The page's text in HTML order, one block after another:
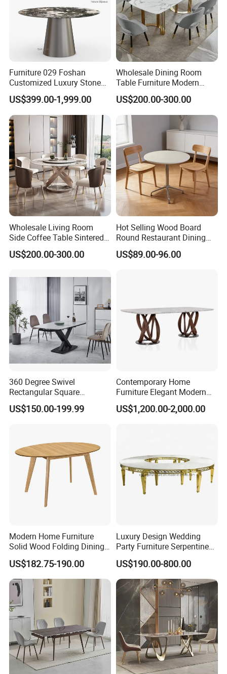
Furniture 029 Foshan
Customized Luxury Stone
Room Modern Marble
Dining Table
US$399.00-1,999.00
Wholesale Dining Room
Table Furniture Modern
Design Sintered Stone
Dining Table for Home
Kitchen
US$200.00-300.00
Wholesale Living Room
Side Coffee Table Sintered
Stone Dining Home
Furniture Table Set
US$200.00-300.00
Hot Selling Wood Board
Round Restaurant Dining
Table Stainless Steel Base
Cafe Shop Table Simple
US$89.00-96.00
360 Degree Swivel
Rectangular Square
Ceramic Extendable Marble
Dining Table Restaurant
US$150.00-199.99
Contemporary Home
Furniture Elegant Modern
Stylish Wooden Frame
Marble Top Dining Table
US$1,200.00-2,000.00
Modern Home Furniture
Solid Wood Folding Dining
Table Wtih CE for
Restaurant Living Room
US$182.75-190.00
Luxury Design Wedding
Party Furniture Serpentine
Tables Wholesaler White
MDF Top Round Dining
Table
US$190.00-800.00